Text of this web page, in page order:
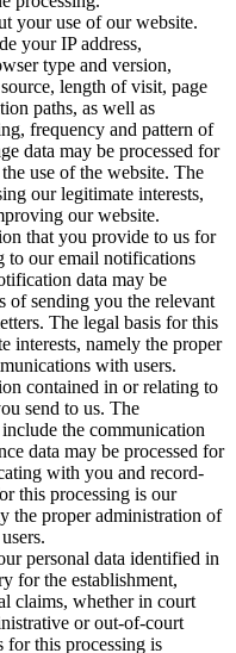
your use of our website.
your IP address,
type and version,
length of visit, page
paths, as well as
frequency and pattern of
data may be processed for
use of the website. The
our legitimate interests,
our website.
that you provide to us for
to our email notifications
data may be
of sending you the relevant
The legal basis for this
interests, namely the proper
with users.
contained in or relating to
send to us. The
the communication
data may be processed for
with you and record-
this processing is our
the proper administration of
personal data identified in
for the establishment,
claims, whether in court
or out-of-court
for this processing is